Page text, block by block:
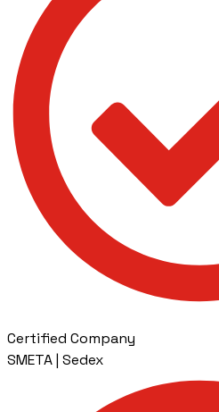
Certified Company
SMETA | Sedex